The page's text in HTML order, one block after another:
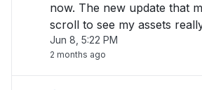
now. The new update that
scroll to see my assets
Jun 8, 5:22 PM
2 months ago